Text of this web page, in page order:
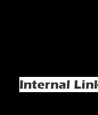
Internal